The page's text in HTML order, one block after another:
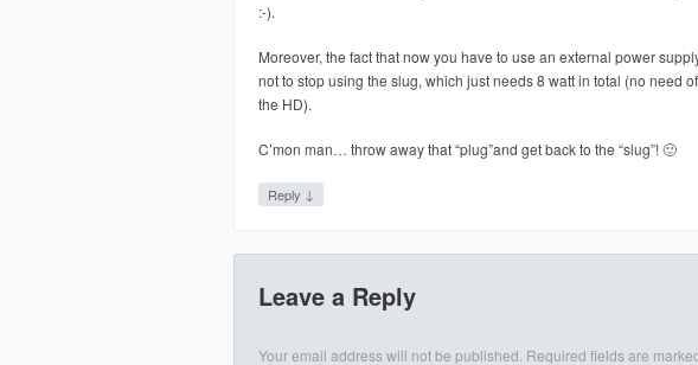
:-).
Moreover, the fact that now you have to use an external power
not to stop using the slug, which just needs 8 watt in total (no need
the HD).
C’mon man… throw away that “plug”and get back to the “slug”! 🙂
Reply ↓
Leave a Reply
Your email address will not be published. Required fields are